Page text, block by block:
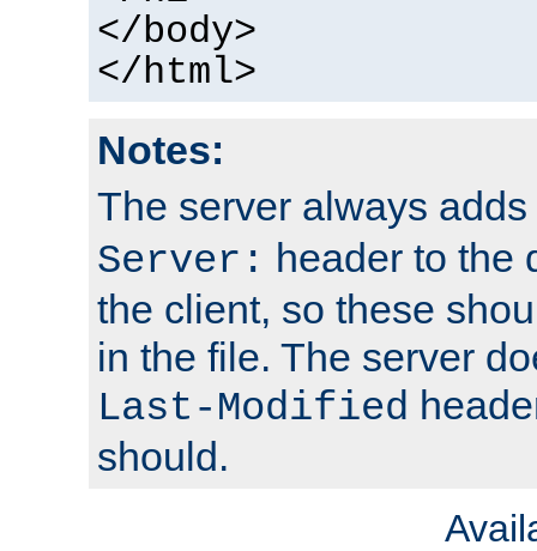
</body>
</html>
Notes:
The server always
Server: header to the
the client, so these
in the file. The server
Last-Modified
should.